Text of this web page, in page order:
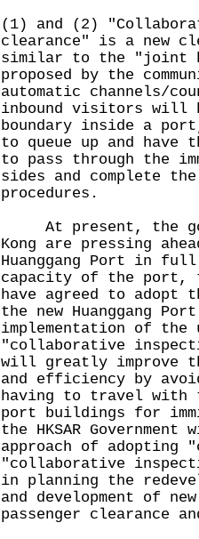
(1) and (2)
clearance" is a new
similar to the "joint
proposed by the
automatic channels/
inbound visitors will
boundary inside a
to queue up and have
to pass through the
sides and complete
procedures.
At present, the
Kong are pressing
Huanggang Port in
capacity of the port,
have agreed to adopt
the new Huanggang
implementation of the
"collaborative
will greatly improve
and efficiency by
having to travel with
port buildings for
the HKSAR
approach of adopting
"collaborative
in planning the
and development of
passenger clearance